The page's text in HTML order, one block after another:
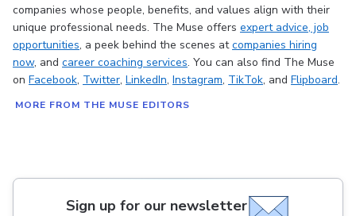
companies whose people, benefits, and values align with their
unique professional needs. The Muse offers expert advice, job
opportunities, a peek behind the scenes atcompanies hiring
now, and career coaching services. You can also find The Muse
on Facebook, Twitter, LinkedIn, Instagram, TikTok, and Flipboard.
MORE FROM THE MUSE EDITORS
Sign up for our newsletter